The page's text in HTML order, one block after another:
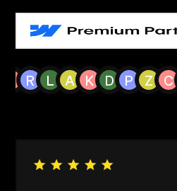
R L A K D P Z C